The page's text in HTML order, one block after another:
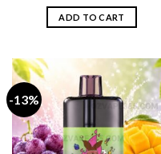
was:
$79.99.
is:
ADD TO CART
-13%